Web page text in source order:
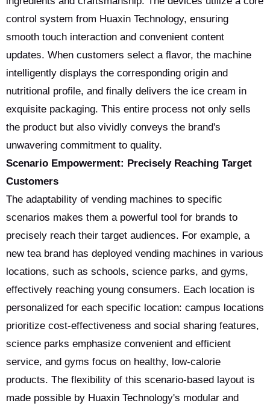
control system from Huaxin Technology, ensuring
smooth touch interaction and convenient content
updates. When customers select a flavor, the machine
intelligently displays the corresponding origin and
nutritional profile, and finally delivers the ice cream in
exquisite packaging. This entire process not only sells
the product but also vividly conveys the brand's
unwavering commitment to quality.
Scenario Empowerment: Precisely Reaching Target
Customers
The adaptability of vending machines to specific
scenarios makes them a powerful tool for brands to
precisely reach their target audiences. For example, a
new tea brand has deployed vending machines in various
locations, such as schools, science parks, and gyms,
effectively reaching young consumers. Each location is
personalized for each specific location: campus locations
prioritize cost-effectiveness and social sharing features,
science parks emphasize convenient and efficient
service, and gyms focus on healthy, low-calorie
products. The flexibility of this scenario-based layout is
made possible by Huaxin Technology's modular and